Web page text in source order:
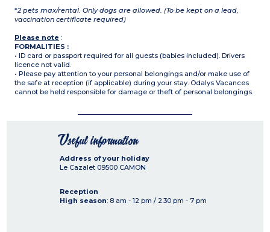
*2 pets max/rental. Only dogs are allowed. (To be kept on a lead,
vaccination certificate required)
Please note :
FORMALITIES :
• ID card or passport required for all guests (babies included). Drivers
licence not valid.
• Please pay attention to your personal belongings and/or make use of
the safe at reception (if applicable) during your stay. Odalys Vacances
cannot be held responsible for damage or theft of personal belongings.
Useful information
Address of your holiday
Le Cazalet 09500 CAMON
Reception
High season: 8 am - 12 pm / 2.30 pm - 7 pm